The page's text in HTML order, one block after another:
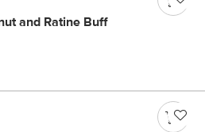
and Ratine Buff